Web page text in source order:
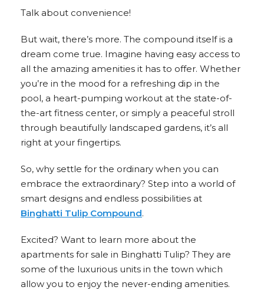
Talk about convenience!
But wait, there’s more. The compound itself is a
dream come true. Imagine having easy access to
all the amazing amenities it has to offer. Whether
you’re in the mood for a refreshing dip in the
pool, a heart-pumping workout at the state-of-
the-art fitness center, or simply a peaceful stroll
through beautifully landscaped gardens, it’s all
right at your fingertips.
So, why settle for the ordinary when you can
embrace the extraordinary? Step into a world of
smart designs and endless possibilities at
Binghatti Tulip Compound.
Excited? Want to learn more about the
apartments for sale in Binghatti Tulip? They are
some of the luxurious units in the town which
allow you to enjoy the never-ending amenities.